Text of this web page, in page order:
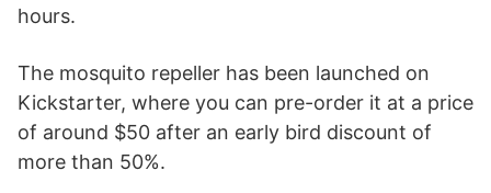
hours.
The mosquito repeller has been launched on
Kickstarter, where you can pre-order it at a price
of around $50 after an early bird discount of
more than 50%.